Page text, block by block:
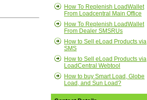
How To Replenish LoadWallet
From Loadcentral Main Office
How To Replenish LoadWallet
From Dealer SMSRUs
How to Sell eLoad Products via
SMS
How to Sell eLoad Products via
LoadCentral Webtool
How to buy Smart Load, Globe
Load, and Sun Load?